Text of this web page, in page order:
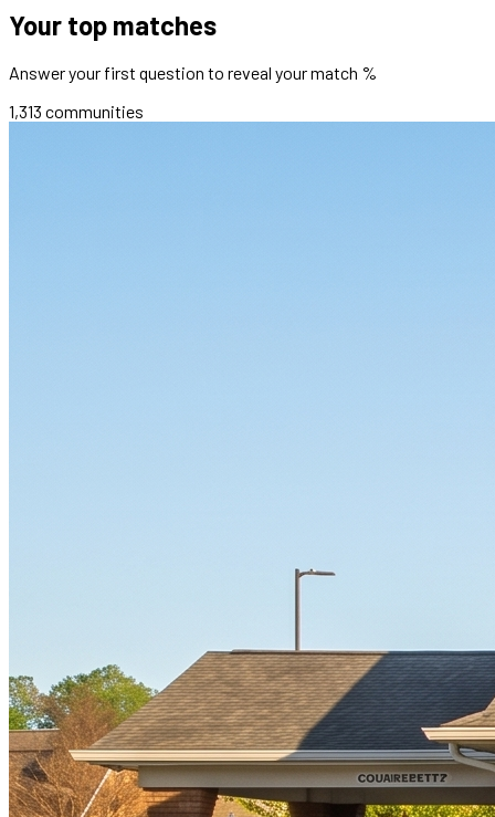
Your top matches
Answer your first question to reveal your match %
1,313 communities